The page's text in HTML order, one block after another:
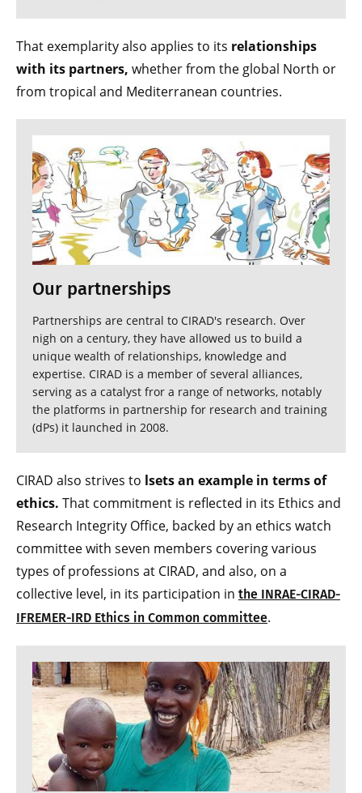
That exemplarity also applies to its relationships
with its partners, whether from the global North or
from tropical and Mediterranean countries.
Our partnerships
Partnerships are central to CIRAD's research. Over
nigh on a century, they have allowed us to build a
unique wealth of relationships, knowledge and
expertise. CIRAD is a member of several alliances,
serving as a catalyst fror a range of networks, notably
the platforms in partnership for research and training
(dPs) it launched in 2008.
CIRAD also strives to lsets an example in terms of
ethics. That commitment is reflected in its Ethics and
Research Integrity Office, backed by an ethics watch
committee with seven members covering various
types of professions at CIRAD, and also, on a
collective level, in its participation in the INRAE-CIRAD-
IFREMER-IRD Ethics in Common committee.